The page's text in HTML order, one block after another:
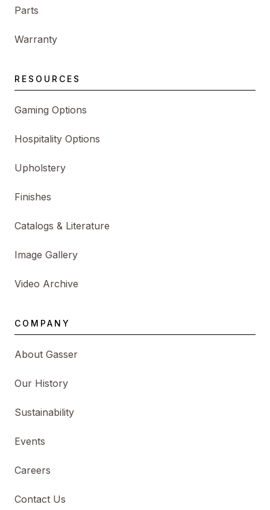
Parts
Warranty
RESOURCES
Gaming Options
Hospitality Options
Upholstery
Finishes
Catalogs & Literature
Image Gallery
Video Archive
COMPANY
About Gasser
Our History
Sustainability
Events
Careers
Contact Us